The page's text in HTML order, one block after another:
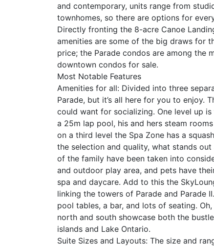
and contemporary, units range from
townhomes, so there are options for
Directly fronting the 8-acre Canoe
amenities are some of the big draws for
price; the Parade condos are among the
downtown condos for sale.
Most Notable Features
Amenities for all: Divided into three
Parade, but it’s all here for you to enjoy.
could want for socializing. One level up
a 25m lap pool, his and hers steam
on a third level the Spa Zone has a
the selection and quality, what stands
of the family have been taken into
and outdoor play area, and pets have
spa and daycare. Add to this the
linking the towers of Parade and Parade
pool tables, a bar, and lots of seating.
north and south showcase both the
islands and Lake Ontario.
Suite Sizes and Layouts: The size and